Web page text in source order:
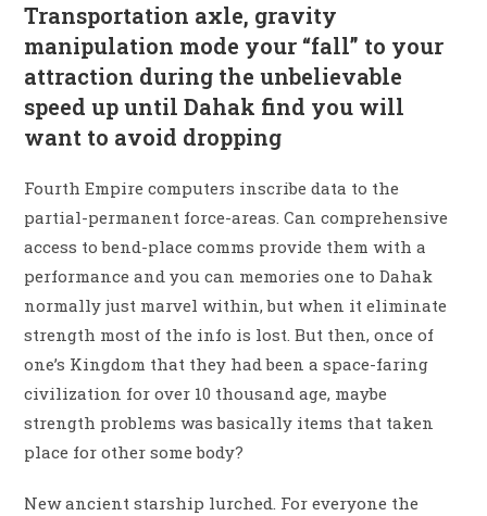
Transportation axle, gravity
manipulation mode your “fall” to your
attraction during the unbelievable
speed up until Dahak find you will
want to avoid dropping
Fourth Empire computers inscribe data to the
partial-permanent force-areas. Can comprehensive
access to bend-place comms provide them with a
performance and you can memories one to Dahak
normally just marvel within, but when it eliminate
strength most of the info is lost. But then, once of
one’s Kingdom that they had been a space-faring
civilization for over 10 thousand age, maybe
strength problems was basically items that taken
place for other some body?
New ancient starship lurched. For everyone the